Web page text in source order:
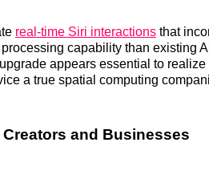
real-time Siri interactions that
capability than existing
appears essential to
a true spatial computing
and Businesses